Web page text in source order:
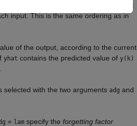
part
input. This is the same ordering as in
of the output, according to the current
yhat contains the predicted value of y(k)
selected with the two arguments adg and
= lam specify the forgetting factor